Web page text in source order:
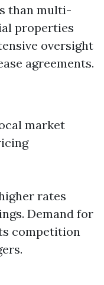
than multi-
properties
oversight
agreements.
market
rates
Demand for
competition